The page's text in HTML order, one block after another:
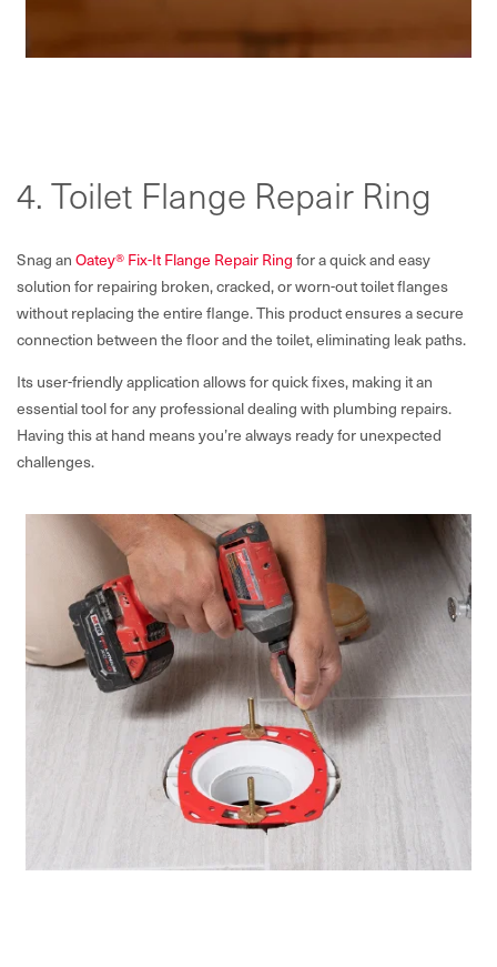
4. Toilet Flange Repair Ring
Snag anOatey® Fix-It Flange Repair Ringfor a quick and easy
solution for repairing broken, cracked, or worn-out toilet flanges
without replacing the entire flange. This product ensures a secure
connection between the floor and the toilet, eliminating leak paths.
Its user-friendly application allows for quick fixes, making it an
essential tool for any professional dealing with plumbing repairs.
Having this at hand means you’re always ready for unexpected
challenges.